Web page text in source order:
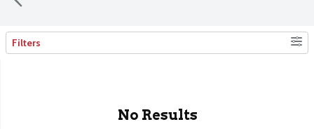
Search Results
Filters
No Results